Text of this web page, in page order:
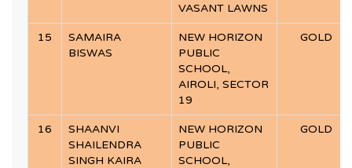
VASANT LAWNS
15
SAMAIRA
BISWAS
NEW HORIZON
PUBLIC
SCHOOL,
AIROLI, SECTOR
19
GOLD
16
SHAANVI
SHAILENDRA
SINGH KAIRA
NEW HORIZON
PUBLIC
SCHOOL,
GOLD